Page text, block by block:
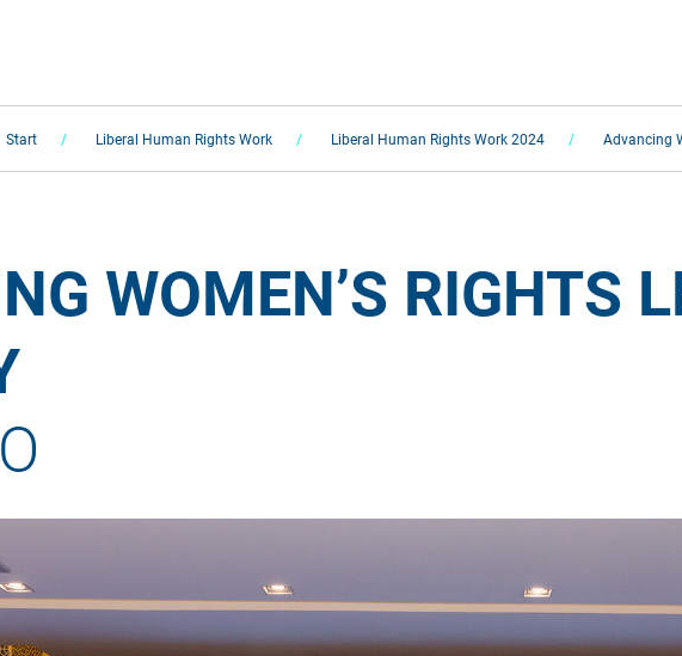
Start Liberal Human Rights Work Liberal Human Rights Work 2024 Advancing
WOMEN’S RIGHTS